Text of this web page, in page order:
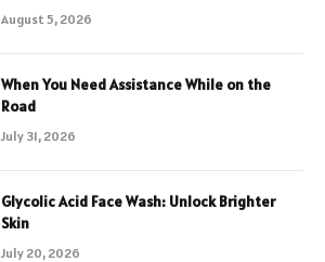
August 5, 2026
When You Need Assistance While on the
Road
July 31, 2026
Glycolic Acid Face Wash: Unlock Brighter
Skin
July 20, 2026